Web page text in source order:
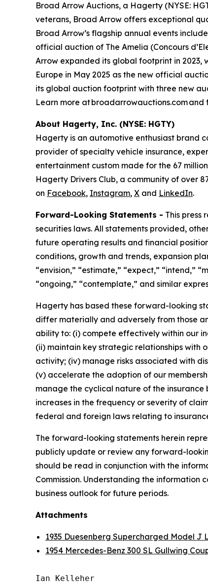
Broad Arrow Auctions, a Hagerty (NYSE:
veterans, Broad Arrow offers exceptional
Broad Arrow’s flagship annual events
official auction of The Amelia (Concours
Arrow expanded its global footprint in 2023,
Europe in May 2025 as the new official
its global auction footprint with three new
Learn more at broadarrowauctions.com and
About Hagerty, Inc. (NYSE: HGTY)
Hagerty is an automotive enthusiast brand
provider of specialty vehicle insurance,
entertainment custom made for the 67
Hagerty Drivers Club, a community of over
on Facebook, Instagram, X and LinkedIn.
Forward-Looking Statements - This press
securities laws. All statements provided,
future operating results and financial
conditions, growth and trends, expansion
“envision,” “estimate,” “expect,” “intend,”
“ongoing,” “contemplate,” and similar
Hagerty has based these forward-looking
differ materially and adversely from those
ability to: (i) compete effectively within our
(ii) maintain key strategic relationships with
activity; (iv) manage risks associated with
(v) accelerate the adoption of our
manage the cyclical nature of the insurance
increases in the frequency or severity of
federal and foreign laws relating to
The forward-looking statements herein
publicly update or review any forward-
should be read in conjunction with the
Commission. Understanding the
business outlook for future periods.
Attachments
1935 Duesenberg Supercharged Model J
1954 Mercedes-Benz 300 SL Gullwing
Ian Kelleher